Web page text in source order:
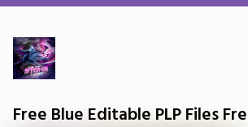
Free Blue Editable PLP Files